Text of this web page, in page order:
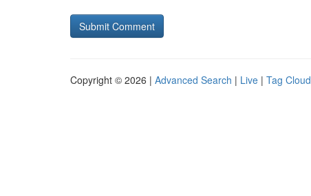
Copyright © 2026 | Advanced Search | Live | Tag Cloud